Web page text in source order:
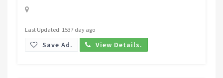
Last Updated: 1537 day ago
Save Ad. View Details.